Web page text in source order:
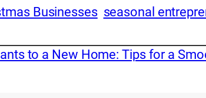
Businesses seasonal
to a New Home: Tips for a